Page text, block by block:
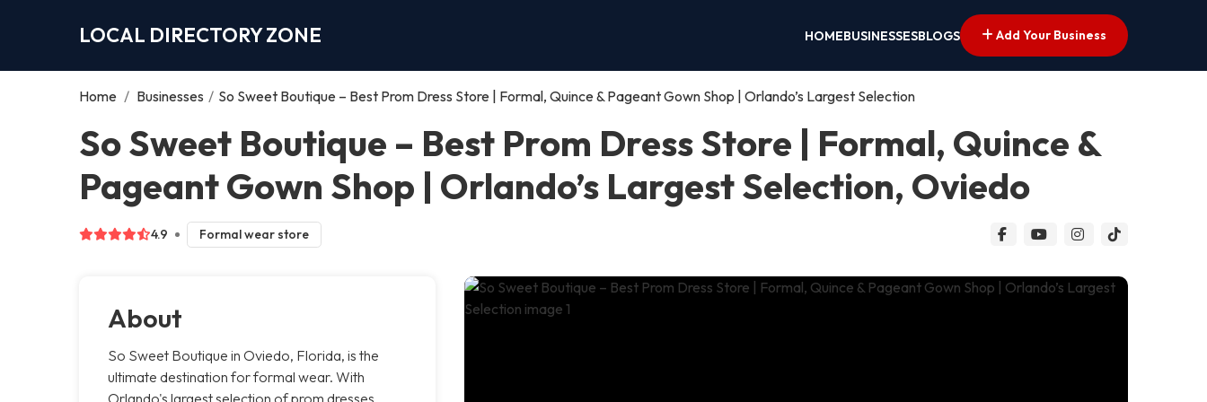
LOCAL DIRECTORY ZONE HOMEBUSINESSESBLOGS Add Your Business
Home / Businesses / So Sweet Boutique – Best Prom Dress Store | Formal, Quince & Pageant Gown Shop | Orlando’s Largest Selection
So Sweet Boutique – Best Prom Dress Store | Formal, Quince &
Pageant Gown Shop | Orlando’s Largest Selection, Oviedo
4.9 Formal wear store
About
So Sweet Boutique in Oviedo, Florida, is the
ultimate destination for formal wear. With
Orlando's largest selection of prom dresses,